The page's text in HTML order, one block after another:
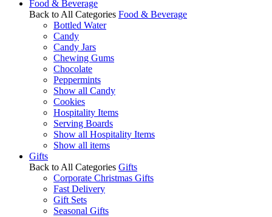
Food & Beverage
Back to All Categories Food & Beverage
Bottled Water
Candy
Candy Jars
Chewing Gums
Chocolate
Peppermints
Show all Candy
Cookies
Hospitality Items
Serving Boards
Show all Hospitality Items
Show all items
Gifts
Back to All Categories Gifts
Corporate Christmas Gifts
Fast Delivery
Gift Sets
Seasonal Gifts